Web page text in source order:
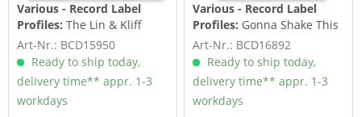
Various - Record Label
Profiles: The Lin & Kliff
Story (4-CD Deluxe Box Set)
Art-Nr.: BCD15950
Ready to ship today,
delivery time** appr. 1-3
workdays
Various - Record Label
Profiles: Gonna Shake This
Shack Tonight! Vol.2 -
From...
Art-Nr.: BCD16892
Ready to ship today,
delivery time** appr. 1-3
workdays